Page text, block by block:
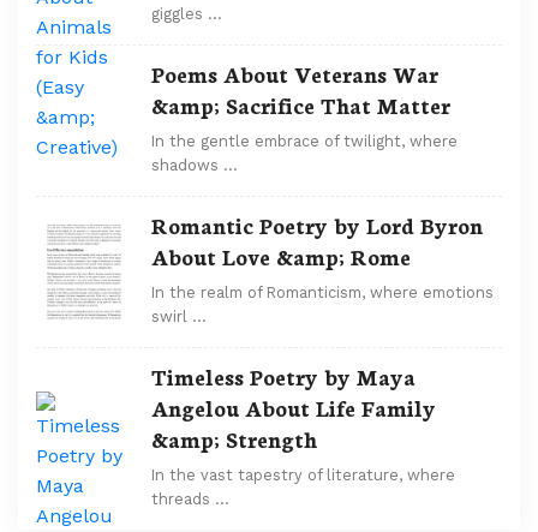
giggles …
Poems About Veterans War
&amp; Sacrifice That Matter
In the gentle embrace of twilight, where
shadows …
Romantic Poetry by Lord Byron
About Love &amp; Rome
In the realm of Romanticism, where emotions
swirl …
Timeless Poetry by Maya
Angelou About Life Family
&amp; Strength
In the vast tapestry of literature, where
threads …